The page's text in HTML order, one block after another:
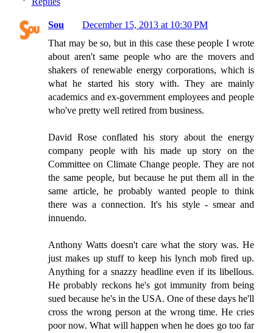
Sou
December 15, 2013 at 10:30 PM
That may be so, but in this case these people I wrote
about aren't same people who are the movers and
shakers of renewable energy corporations, which is
what he started his story with. They are mainly
academics and ex-government employees and people
who've pretty well retired from business.
David Rose conflated his story about the energy
company people with his made up story on the
Committee on Climate Change people. They are not
the same people, but because he put them all in the
same article, he probably wanted people to think
there was a connection. It's his style - smear and
innuendo.
Anthony Watts doesn't care what the story was. He
just makes up stuff to keep his lynch mob fired up.
Anything for a snazzy headline even if its libellous.
He probably reckons he's got immunity from being
sued because he's in the USA. One of these days he'll
cross the wrong person at the wrong time. He cries
poor now. What will happen when he does go too far